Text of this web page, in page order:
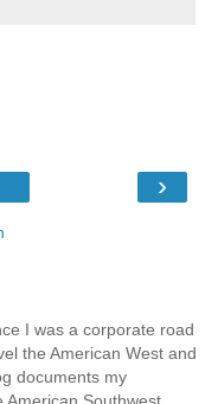
›
I was a corporate road
the American West and
documents my